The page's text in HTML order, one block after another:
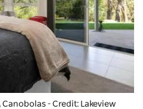
Canobolas - Credit: Lakeview